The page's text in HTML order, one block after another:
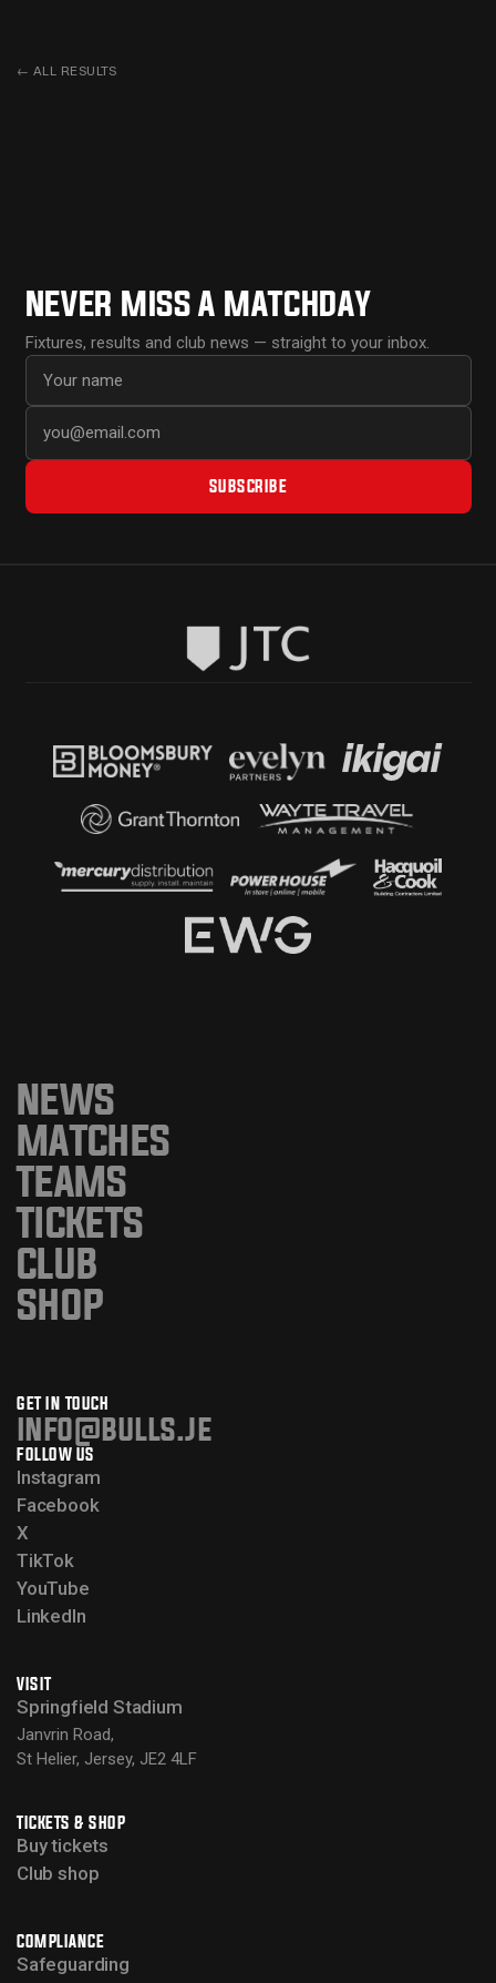
← ALL RESULTS
NEVER MISS A MATCHDAY
Fixtures, results and club news — straight to your inbox.
First name
Email address
SUBSCRIBE
NEWS
MATCHES
TEAMS
TICKETS
CLUB
SHOP
GET IN TOUCH
info@bulls.je
FOLLOW US
Instagram
Facebook
X
TikTok
YouTube
LinkedIn
VISIT
Springfield Stadium
Janvrin Road,
St Helier, Jersey, JE2 4LF
TICKETS & SHOP
Buy tickets
Club shop
COMPLIANCE
Safeguarding